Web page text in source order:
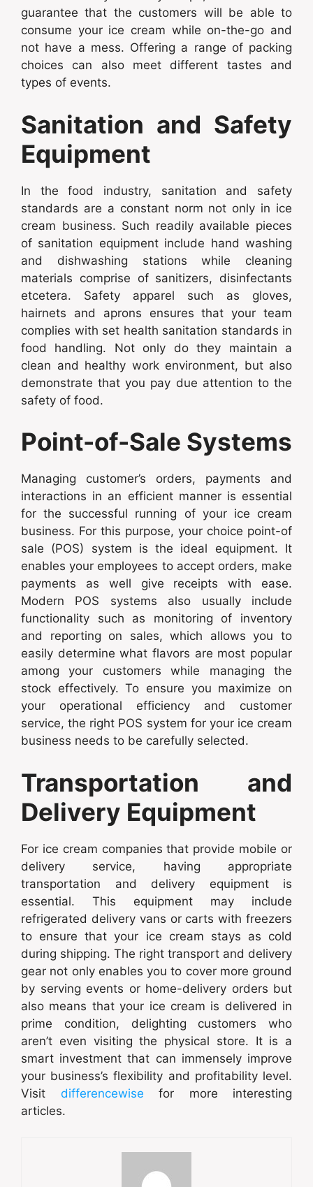
guarantee that the customers will be able to
consume your ice cream while on-the-go and
not have a mess. Offering a range of packing
choices can also meet different tastes and
types of events.
Sanitation and Safety
Equipment
In the food industry, sanitation and safety
standards are a constant norm not only in ice
cream business. Such readily available pieces
of sanitation equipment include hand washing
and dishwashing stations while cleaning
materials comprise of sanitizers, disinfectants
etcetera. Safety apparel such as gloves,
hairnets and aprons ensures that your team
complies with set health sanitation standards in
food handling. Not only do they maintain a
clean and healthy work environment, but also
demonstrate that you pay due attention to the
safety of food.
Point-of-Sale Systems
Managing customer’s orders, payments and
interactions in an efficient manner is essential
for the successful running of your ice cream
business. For this purpose, your choice point-of
sale (POS) system is the ideal equipment. It
enables your employees to accept orders, make
payments as well give receipts with ease.
Modern POS systems also usually include
functionality such as monitoring of inventory
and reporting on sales, which allows you to
easily determine what flavors are most popular
among your customers while managing the
stock effectively. To ensure you maximize on
your operational efficiency and customer
service, the right POS system for your ice cream
business needs to be carefully selected.
Transportation and
Delivery Equipment
For ice cream companies that provide mobile or
delivery service, having appropriate
transportation and delivery equipment is
essential. This equipment may include
refrigerated delivery vans or carts with freezers
to ensure that your ice cream stays as cold
during shipping. The right transport and delivery
gear not only enables you to cover more ground
by serving events or home-delivery orders but
also means that your ice cream is delivered in
prime condition, delighting customers who
aren’t even visiting the physical store. It is a
smart investment that can immensely improve
your business’s flexibility and profitability level.
Visit differencewise for more interesting
articles.